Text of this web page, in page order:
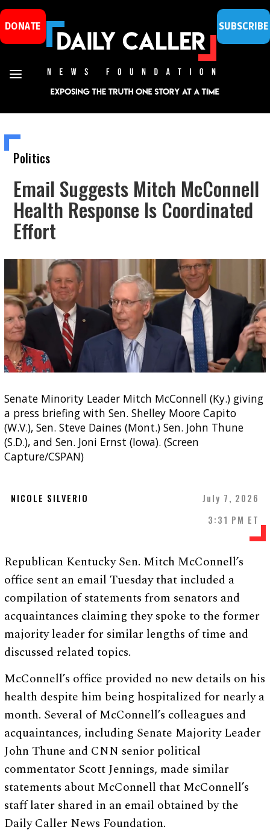
DONATE SUBSCRIBE
Politics
Email Suggests Mitch McConnell
Health Response Is Coordinated
Effort
Senate Minority Leader Mitch McConnell (Ky.) giving
a press briefing with Sen. Shelley Moore Capito
(W.V.), Sen. Steve Daines (Mont.) Sen. John Thune
(S.D.), and Sen. Joni Ernst (Iowa). (Screen
Capture/CSPAN)
NICOLE SILVERIO
July 7, 2026
3:31 PM ET
Republican Kentucky Sen. Mitch McConnell’s
office sent an email Tuesday that included a
compilation of statements from senators and
acquaintances claiming they spoke to the former
majority leader for similar lengths of time and
discussed related topics.
McConnell’s office provided no new details on his
health despite him being hospitalized for nearly a
month. Several of McConnell’s colleagues and
acquaintances, including Senate Majority Leader
John Thune and CNN senior political
commentator Scott Jennings, made similar
statements about McConnell that McConnell’s
staff later shared in an email obtained by the
Daily Caller News Foundation.